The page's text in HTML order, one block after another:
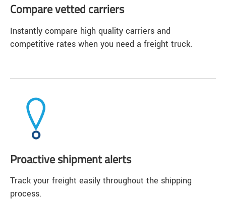
Compare vetted carriers
Instantly compare high quality carriers and
competitive rates when you need a freight truck.
Proactive shipment alerts
Track your freight easily throughout the shipping
process.